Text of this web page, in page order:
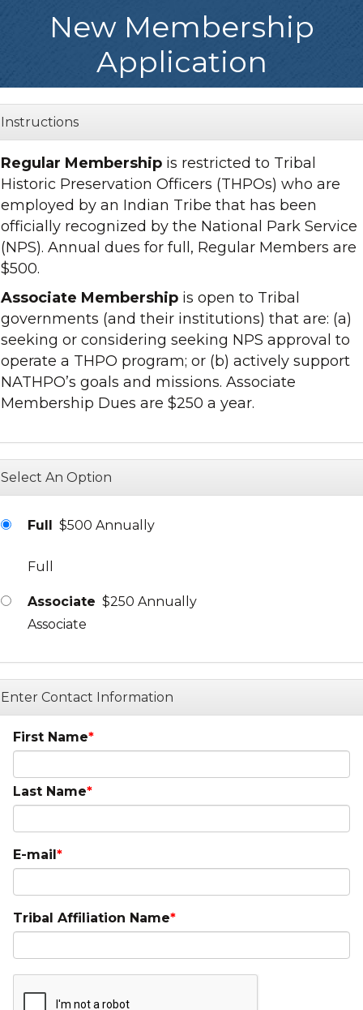
New Membership
Application
Instructions
Regular Membership is restricted to Tribal
Historic Preservation Officers (THPOs) who are
employed by an Indian Tribe that has been
officially recognized by the National Park Service
(NPS). Annual dues for full, Regular Members are
$500.
Associate Membership is open to Tribal
governments (and their institutions) that are: (a)
seeking or considering seeking NPS approval to
operate a THPO program; or (b) actively support
NATHPO’s goals and missions. Associate
Membership Dues are $250 a year.
Select An Option
Full $500 Annually
Full
Associate $250 Annually
Associate
Enter Contact Information
First Name
Last Name
E-mail
Tribal Affiliation Name